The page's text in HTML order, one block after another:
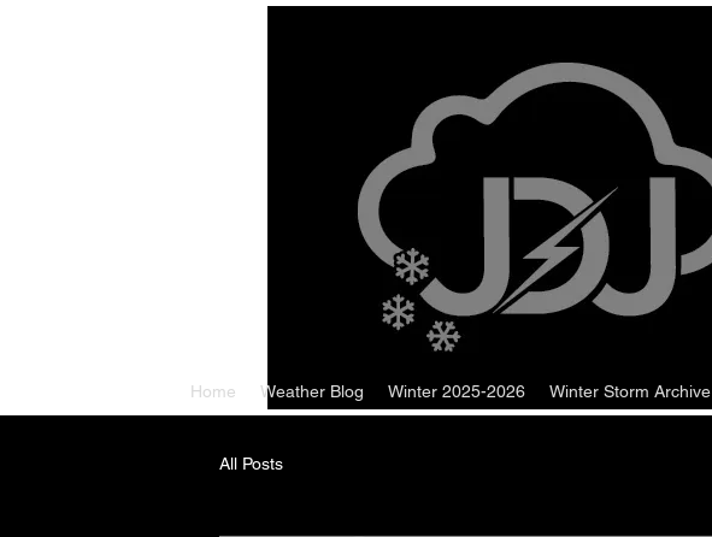
Home Weather Blog Winter 2025-2026 Winter Storm Archive
All Posts